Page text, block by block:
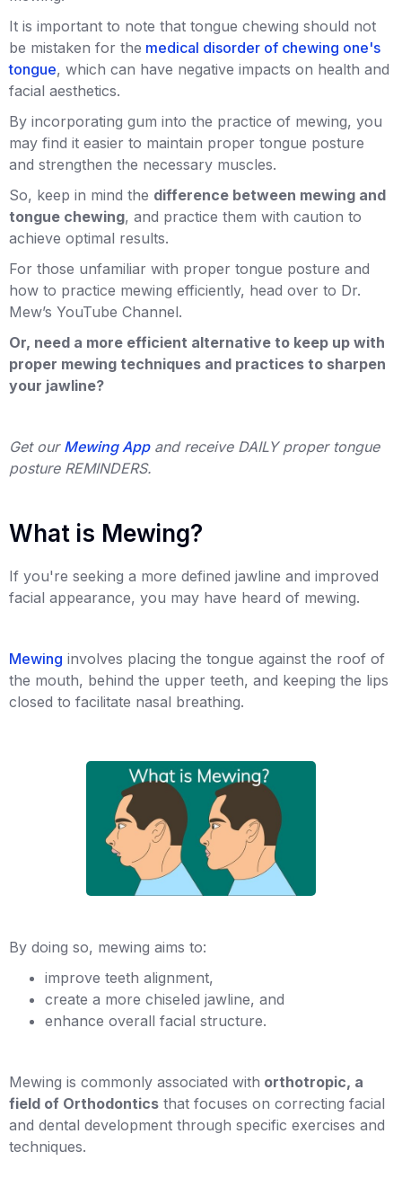
It is important to note that tongue chewing should not
be mistaken for the medical disorder of chewing one's
tongue, which can have negative impacts on health and
facial aesthetics.
By incorporating gum into the practice of mewing, you
may find it easier to maintain proper tongue posture
and strengthen the necessary muscles.
So, keep in mind the difference between mewing and
tongue chewing, and practice them with caution to
achieve optimal results.
For those unfamiliar with proper tongue posture and
how to practice mewing efficiently, head over to Dr.
Mew’s YouTube Channel.
Or, need a more efficient alternative to keep up with
proper mewing techniques and practices to sharpen
your jawline?
Get our Mewing Appand receive DAILY proper tongue
posture REMINDERS.
What is Mewing?
If you're seeking a more defined jawline and improved
facial appearance, you may have heard of mewing.
Mewing involves placing the tongue against the roof of
the mouth, behind the upper teeth, and keeping the lips
closed to facilitate nasal breathing.
By doing so, mewing aims to:
improve teeth alignment,
create a more chiseled jawline, and
enhance overall facial structure.
Mewing is commonly associated with orthotropic, a
field of Orthodontics that focuses on correcting facial
and dental development through specific exercises and
techniques.